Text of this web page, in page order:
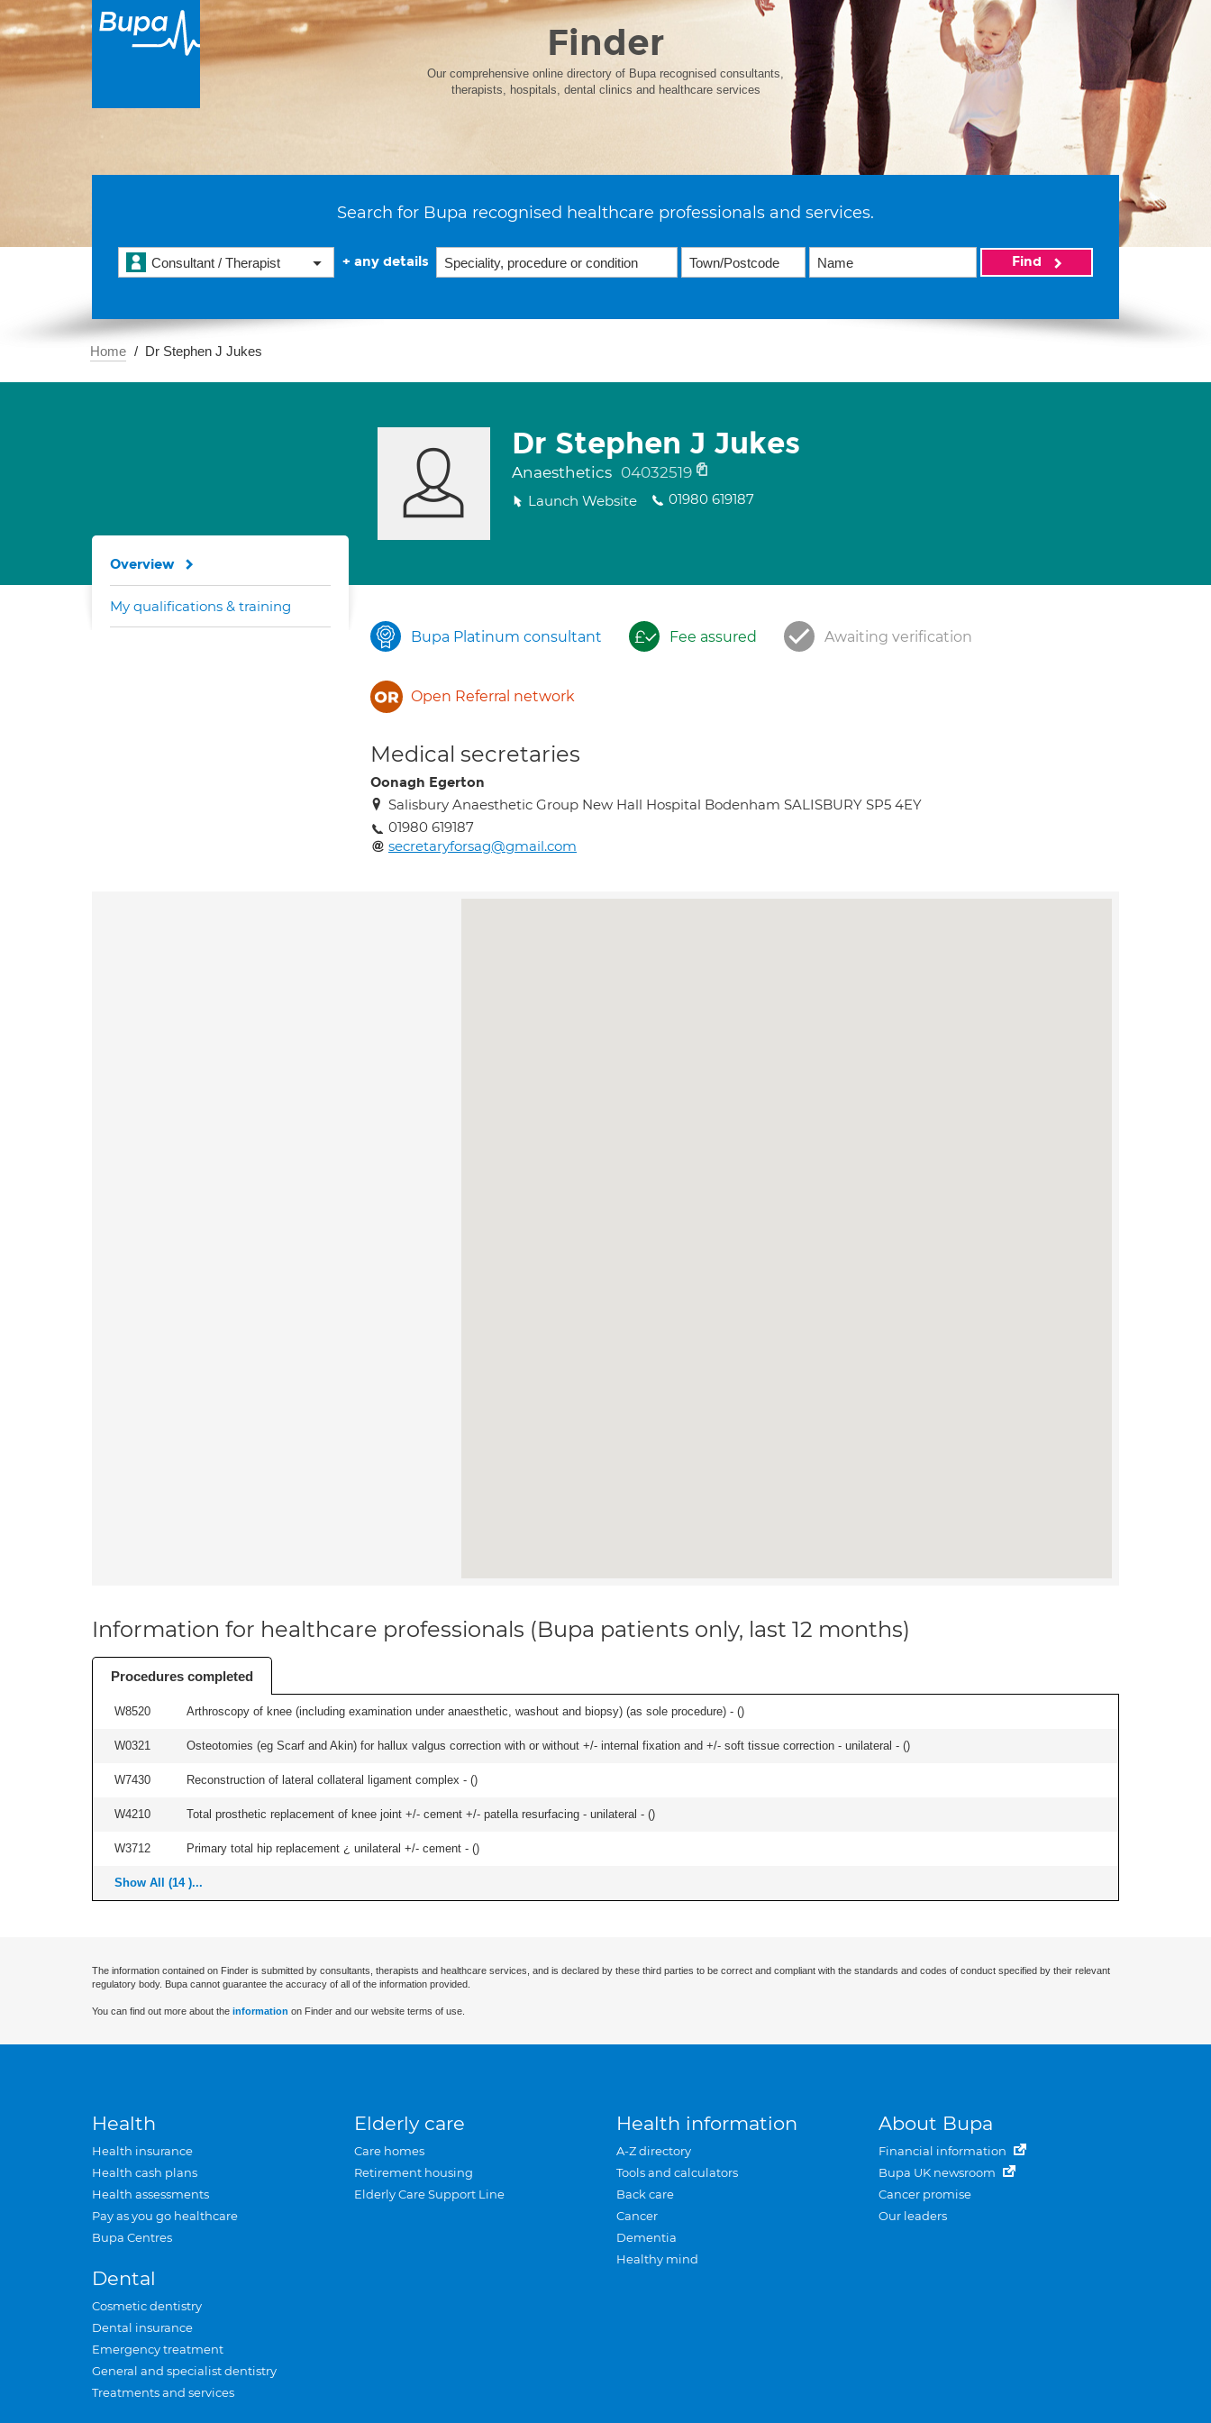
Finder
Our comprehensive online directory of Bupa recognised consultants,
therapists, hospitals, dental clinics and healthcare services
Search for Bupa recognised healthcare professionals and services.
Consultant / Therapist + any details Find
Home Dr Stephen J Jukes
Dr Stephen J Jukes
Anaesthetics 04032519
Launch Website 01980 619187
Bupa Platinum consultant Fee assured Awaiting verification
Open Referral network
Medical secretaries
Oonagh Egerton
Salisbury Anaesthetic Group New Hall Hospital Bodenham SALISBURY SP5 4EY
01980 619187
secretaryforsag@gmail.com
Overview
My qualifications & training
Information for healthcare professionals (Bupa patients only, last 12 months)
Procedures completed
W8520 Arthroscopy of knee (including examination under anaesthetic, washout and biopsy) (as sole procedure) - ()
W0321 Osteotomies (eg Scarf and Akin) for hallux valgus correction with or without +/- internal fixation and +/- soft tissue correction - unilateral - ()
W7430 Reconstruction of lateral collateral ligament complex - ()
W4210 Total prosthetic replacement of knee joint +/- cement +/- patella resurfacing - unilateral - ()
W3712 Primary total hip replacement ¿ unilateral +/- cement - ()
Show All (14 )...
The information contained on Finder is submitted by consultants, therapists and healthcare services, and is declared by these third parties to be correct and compliant with the standards and codes of conduct specified by their relevant
regulatory body. Bupa cannot guarantee the accuracy of all of the information provided.
You can find out more about the information on Finder and our website terms of use.
Health
Health insurance
Health cash plans
Health assessments
Pay as you go healthcare
Bupa Centres
Dental
Cosmetic dentistry
Dental insurance
Emergency treatment
General and specialist dentistry
Treatments and services
Elderly care
Care homes
Retirement housing
Elderly Care Support Line
Health information
A-Z directory
Tools and calculators
Back care
Cancer
Dementia
Healthy mind
About Bupa
Financial information
Bupa UK newsroom
Cancer promise
Our leaders